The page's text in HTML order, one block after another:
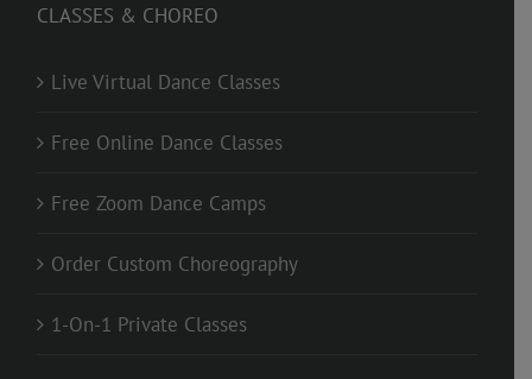
CLASSES & CHOREO
Live Virtual Dance Classes
Free Online Dance Classes
Free Zoom Dance Camps
Order Custom Choreography
1-On-1 Private Classes